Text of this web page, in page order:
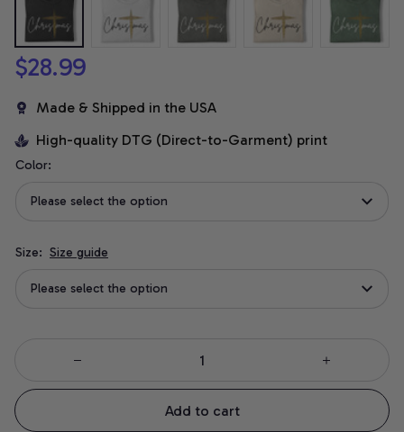
$28.99
Made & Shipped in the USA
High-quality DTG (Direct-to-Garment) print
Color:
Please select the option
Size: Size guide
Please select the option
Add to cart